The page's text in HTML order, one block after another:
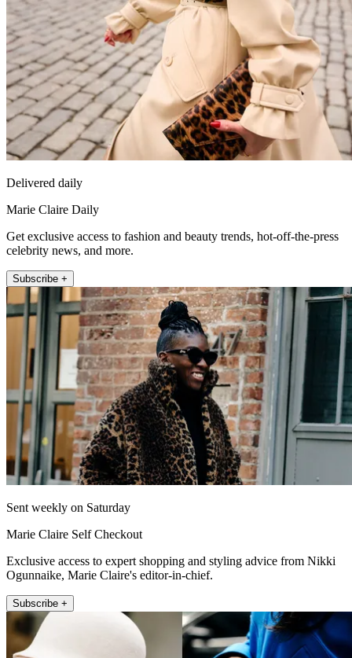
Delivered daily
Marie Claire Daily
Get exclusive access to fashion and beauty trends, hot-off-the-press
celebrity news, and more.
Subscribe +
Sent weekly on Saturday
Marie Claire Self Checkout
Exclusive access to expert shopping and styling advice from Nikki
Ogunnaike, Marie Claire's editor-in-chief.
Subscribe +